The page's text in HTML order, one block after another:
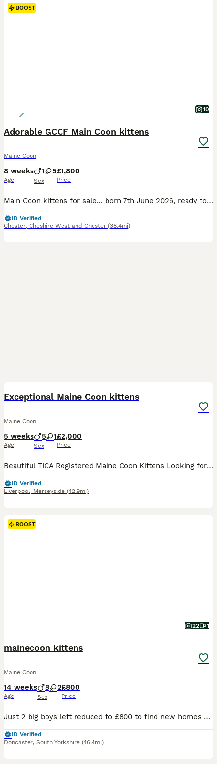
BOOST
10
Adorable GCCF Main Coon kittens
Maine Coon
8 weeks
Age
1 5
Sex
£1,800
Price
Main Coon kittens for sale... born 7th June 2026, ready to leave mum after 31st August 2026. They will come * fully vaccinated, * microchipped, * GCCF Registered, * deflead, * wormed, * with a leaving package that will include food, litter tray and cat litter, toys and blanket. Mum is full GCCF Registered, health tested and can be seen with kittens when you visit an
ID Verified
Chester, Cheshire West and Chester (38.4mi)
Exceptional Maine Coon kittens
Maine Coon
5 weeks
Age
5 1
Sex
£2,000
Price
Beautiful TICA Registered Maine Coon Kittens Looking for Their Forever Homes We are delighted to introduce our beautiful litter of six Maine Coon kittens, born on 30th June 2026. We our ethical breeder making sure your kittens are all healthy, Our kitten’s are available as cherished family companions, and active homes may also be considered for approved breeders. If yo
ID Verified
Liverpool, Merseyside (42.9mi)
BOOST
22 1
mainecoon kittens
Maine Coon
14 weeks
Age
8 2
Sex
£800
Price
Just 2 big boys left reduced to £800 to find new homes and I have decided not to keep one of the girls as I am moving house she is £1000 pet price or £1300 with active registration. We are please to offer for sale 10 maine coon kittens for sale, both mum and dad are clear if the usual maine coon hereditary diseases. We are looking for wonderful loving families for these
ID Verified
Doncaster, South Yorkshire (46.4mi)